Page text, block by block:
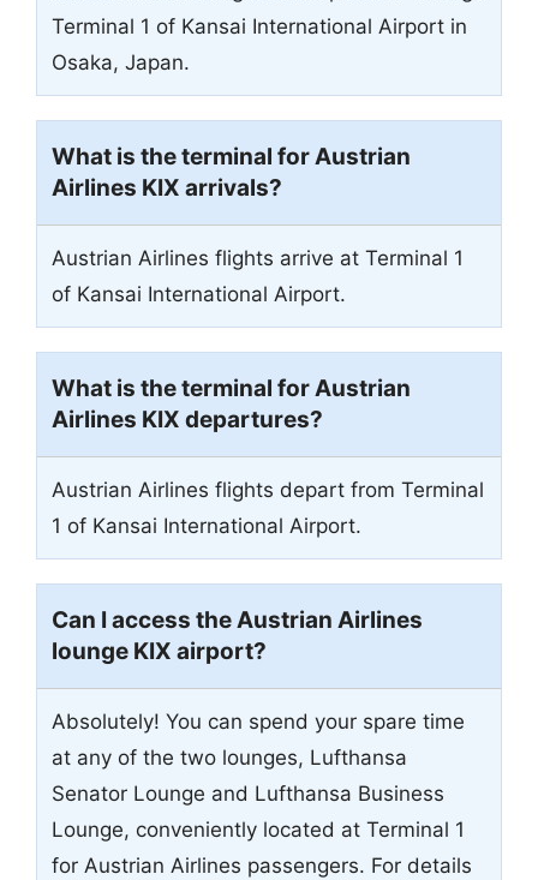
Terminal 1 of Kansai International Airport in
Osaka, Japan.
What is the terminal for Austrian
Airlines KIX arrivals?
Austrian Airlines flights arrive at Terminal 1
of Kansai International Airport.
What is the terminal for Austrian
Airlines KIX departures?
Austrian Airlines flights depart from Terminal
1 of Kansai International Airport.
Can I access the Austrian Airlines
lounge KIX airport?
Absolutely! You can spend your spare time
at any of the two lounges, Lufthansa
Senator Lounge and Lufthansa Business
Lounge, conveniently located at Terminal 1
for Austrian Airlines passengers. For details